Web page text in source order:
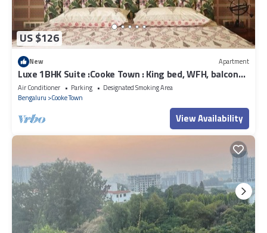
US $126
New Apartment
Luxe 1BHK Suite :Cooke Town : King bed, WFH, balcony,
AC, wifi, power bkp, LGBT+
Air Conditioner Parking
Designated Smoking Area
Bengaluru
Cooke Town
View Availability